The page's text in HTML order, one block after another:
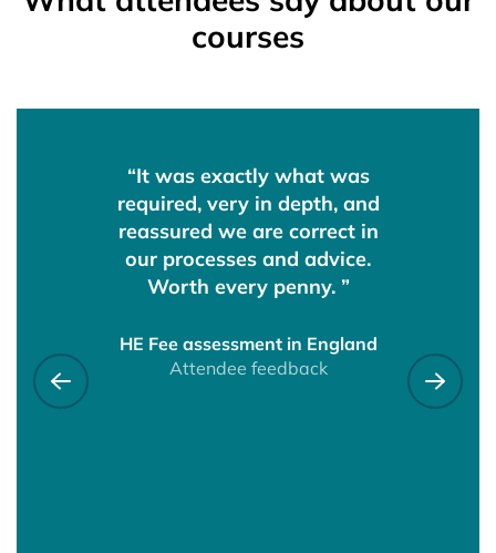
courses
”
“It was exactly what was
required, very in depth, and
reassured we are correct in
our processes and advice.
Worth every penny. ”
HE Fee assessment in England
Attendee feedback
had
well
Previous testimonial Next